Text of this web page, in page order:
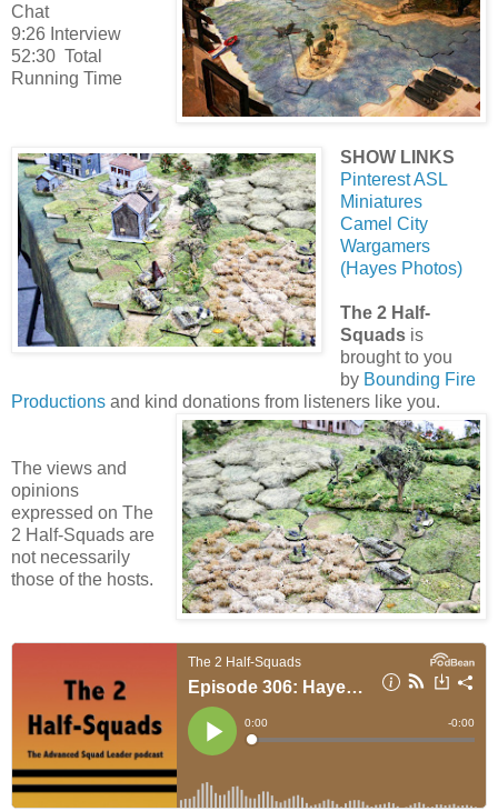
Chat
9:26 Interview
52:30 Total
Running Time
SHOW LINKS
Pinterest ASL
Miniatures
Camel City
Wargamers
(Hayes Photos)
The 2 Half-
Squadsis
brought to you
by Bounding Fire
Productions and kind donations from listeners like you.
The views and
opinions
expressed on The
2 Half-Squads are
not necessarily
those of the hosts.